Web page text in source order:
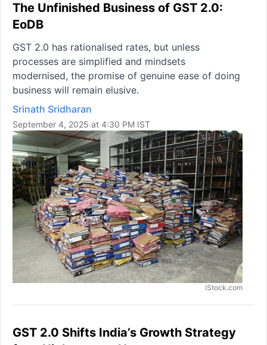
The Unfinished Business of GST 2.0:
EoDB
GST 2.0 has rationalised rates, but unless
processes are simplified and mindsets
modernised, the promise of genuine ease of doing
business will remain elusive.
Srinath Sridharan
September 4, 2025 at 4:30 PM IST
iStock.com
GST 2.0 Shifts India’s Growth Strategy